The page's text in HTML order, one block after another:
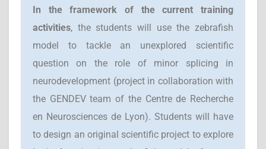
In the framework of the current training
activities, the students will use the zebrafish
model to tackle an unexplored scientific
question on the role of minor splicing in
neurodevelopment (project in collaboration with
the GENDEV team of the Centre de Recherche
en Neurosciences de Lyon). Students will have
to design an original scientific project to explore